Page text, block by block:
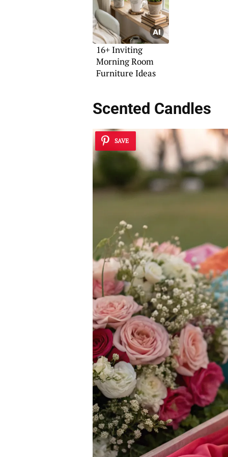
16+ Inviting
Morning Room
Furniture Ideas
Scented Candles
SAVE